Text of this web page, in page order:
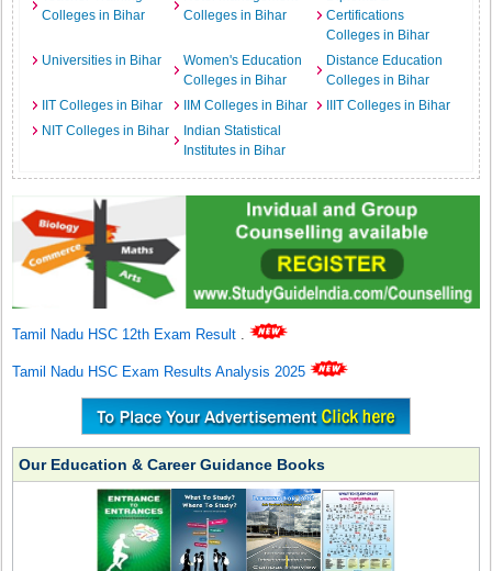
Colleges in Bihar
Colleges in Bihar
Certifications
Colleges in Bihar
Universities in Bihar
Women's Education
Colleges in Bihar
Distance Education
Colleges in Bihar
IIT Colleges in Bihar
IIM Colleges in Bihar
IIIT Colleges in Bihar
NIT Colleges in Bihar
Indian Statistical
Institutes in Bihar
Tamil Nadu HSC 12th Exam Result .
Tamil Nadu HSC Exam Results Analysis 2025
Our Education & Career Guidance Books